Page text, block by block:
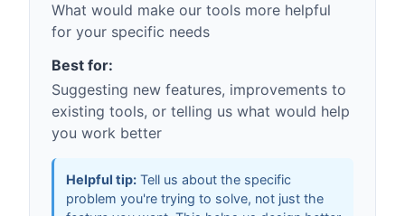
What would make our tools more helpful
for your specific needs
Best for:
Suggesting new features, improvements to
existing tools, or telling us what would help
you work better
Helpful tip:Tell us about the specific
problem you're trying to solve, not just the